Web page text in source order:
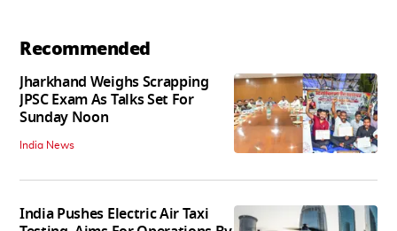
Recommended
Jharkhand Weighs Scrapping
JPSC Exam As Talks Set For
Sunday Noon
India News
India Pushes Electric Air Taxi